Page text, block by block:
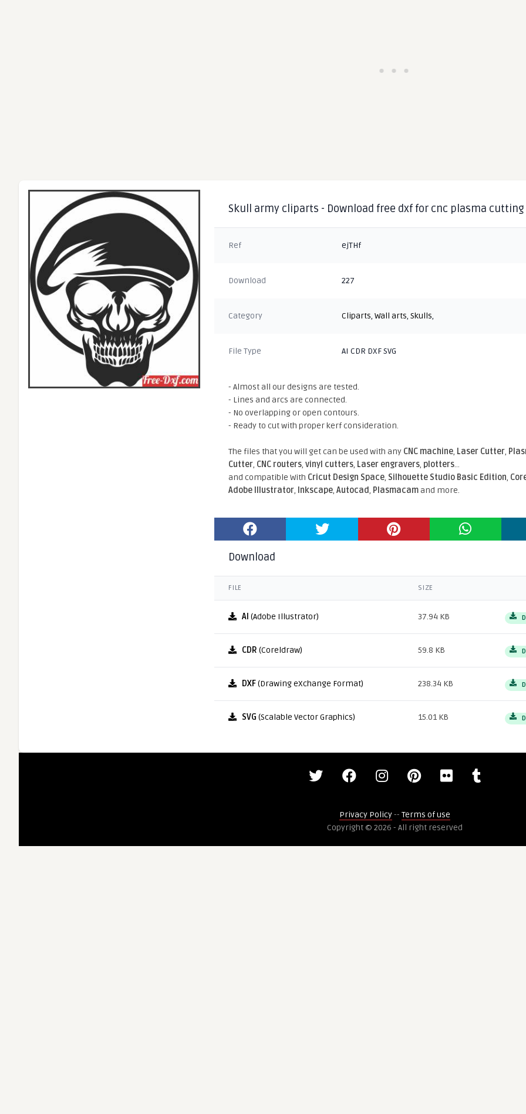
Skull army cliparts - Download free dxf for cnc plasma cutting
Ref ejTHf
Download 227
Category Cliparts,Wall arts,Skulls,
File Type AI CDR DXF SVG
- Almost all our designs are tested.
- Lines and arcs are connected.
- No overlapping or open contours.
- Ready to cut with proper kerf consideration.
The files that you will get can be used with any CNC machine, Laser Cutter,
Cutter, CNC routers,vinyl cutters, Laser engravers, plotters...
and compatible With Cricut Design Space, Silhouette Studio Basic Edition,
Adobe Illustrator, Inkscape,Autocad, Plasmacamand more.
Download
FILE SIZE
AI (Adobe Illustrator) 37.94 KB
CDR (Coreldraw) 59.8 KB
DXF(Drawing eXchange Format) 238.34 KB
SVG (Scalable Vector Graphics) 15.01 KB
Privacy Policy-- Terms of use
Copyright © 2026 - All right reserved